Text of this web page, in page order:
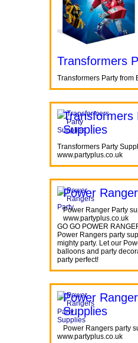
Transformers
Transformers Party from
Transformers
Supplies
Transformers Party
www.partyplus.co.uk
Power
Power Ranger Party
www.partyplus.co.uk
GO GO POWER
Power Rangers party
mighty party. Let our
balloons and party
party perfect!
Power
Supplies
Power Rangers party
www.partyplus.co.uk